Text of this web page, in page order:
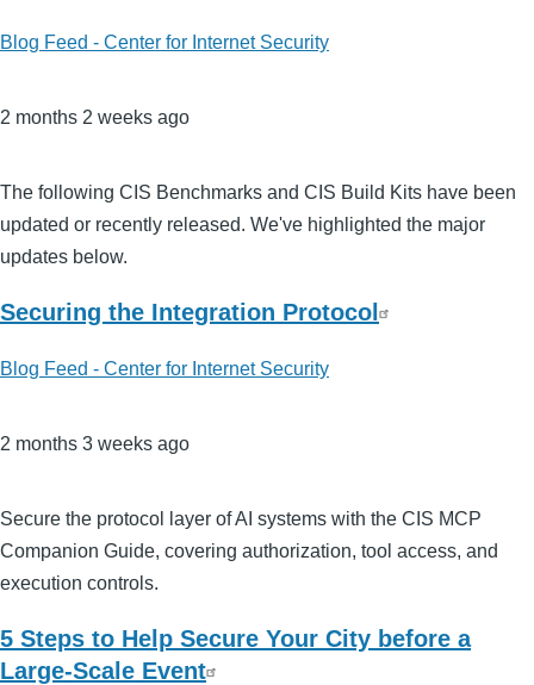
Blog Feed - Center for Internet Security
2 months 2 weeks ago
The following CIS Benchmarks and CIS Build Kits have been
updated or recently released. We've highlighted the major
updates below.
Securing the Integration Protocol
Blog Feed - Center for Internet Security
2 months 3 weeks ago
Secure the protocol layer of AI systems with the CIS MCP
Companion Guide, covering authorization, tool access, and
execution controls.
5 Steps to Help Secure Your City before a
Large-Scale Event